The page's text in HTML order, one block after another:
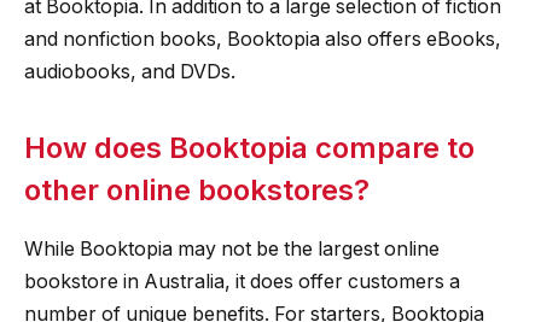
at Booktopia. In addition to a large selection of fiction
and nonfiction books, Booktopia also offers eBooks,
audiobooks, and DVDs.
How does Booktopia compare to
other online bookstores?
While Booktopia may not be the largest online
bookstore in Australia, it does offer customers a
number of unique benefits. For starters, Booktopia